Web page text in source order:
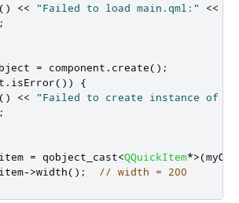
() << "Failed to load main.qml:" <<
;
= component . create();
. isError())
{
() <<
"Failed to create instance of
;
item = qobject_cast<QQuickItem*>(
->width(); // width = 200